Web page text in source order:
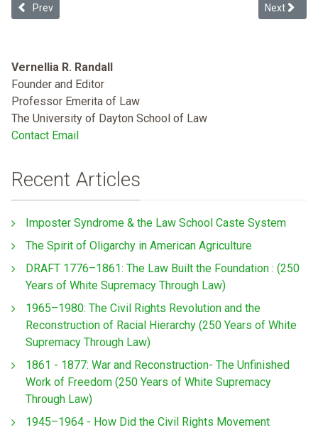
Previous article: Seeing Immigration and Structural Racism: It's
Prev Next
Next
Vernellia R. Randall
Founder and Editor
Professor Emerita of Law
The University of Dayton School of Law
Contact Email
Recent Articles
Imposter Syndrome & the Law School Caste System
The Spirit of Oligarchy in American Agriculture
DRAFT 1776–1861: The Law Built the Foundation : (250
Years of White Supremacy Through Law)
1965–1980: The Civil Rights Revolution and the
Reconstruction of Racial Hierarchy (250 Years of White
Supremacy Through Law)
1861 - 1877: War and Reconstruction- The Unfinished
Work of Freedom (250 Years of White Supremacy
Through Law)
1945–1964 - How Did the Civil Rights Movement